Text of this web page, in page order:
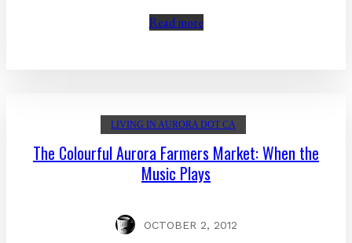
Read more
LIVING IN AURORA DOT CA
The Colourful Aurora Farmers Market: When the
Music Plays
OCTOBER 2, 2012